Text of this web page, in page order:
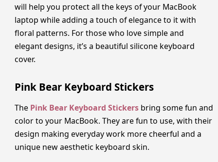
will help you protect all the keys of your MacBook
laptop while adding a touch of elegance to it with
floral patterns. For those who love simple and
elegant designs, it’s a beautiful silicone keyboard
cover.
Pink Bear Keyboard Stickers
The Pink Bear Keyboard Stickers bring some fun and
color to your MacBook. They are fun to use, with their
design making everyday work more cheerful and a
unique new aesthetic keyboard skin.